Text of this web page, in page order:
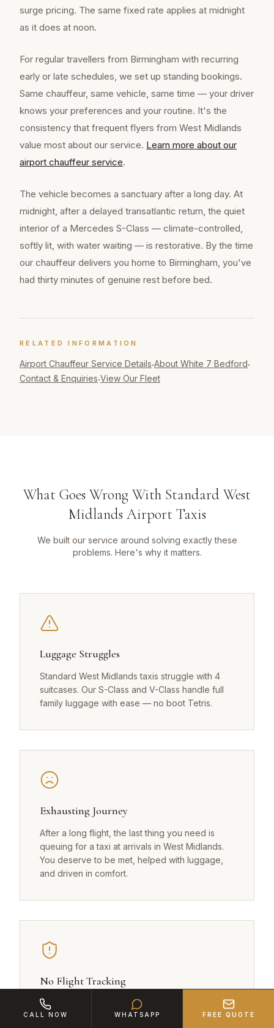
surge pricing. The same fixed rate applies at midnight
as it does at noon.
For regular travellers from Birmingham with recurring
early or late schedules, we set up standing bookings.
Same chauffeur, same vehicle, same time — your driver
knows your preferences and your routine. It's the
consistency that frequent flyers from West Midlands
value most about our service. Learn more about our
airport chauffeur service.
The vehicle becomes a sanctuary after a long day. At
midnight, after a delayed transatlantic return, the quiet
interior of a Mercedes S-Class — climate-controlled,
softly lit, with water waiting — is restorative. By the time
our chauffeur delivers you home to Birmingham, you've
had thirty minutes of genuine rest before bed.
RELATED INFORMATION
Airport Chauffeur Service Details·About White 7 Bedford·
Contact & Enquiries·View Our Fleet
What Goes Wrong With Standard West
Midlands Airport Taxis
We built our service around solving exactly these
problems. Here's why it matters.
Luggage Struggles
Standard West Midlands taxis struggle with 4
suitcases. Our S-Class and V-Class handle full
family luggage with ease — no boot Tetris.
Exhausting Journey
After a long flight, the last thing you need is
queuing for a taxi at arrivals in West Midlands.
You deserve to be met, helped with luggage,
and driven in comfort.
No Flight Tracking
Regular taxis in West Midlands don't monitor
your flight. If you land early or late, there's
CALL NOW WHATSAPP FREE QUOTE